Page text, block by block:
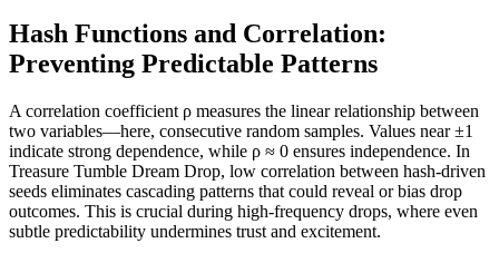
Hash Functions and Correlation:
Preventing Predictable Patterns
A correlation coefficient ρ measures the linear relationship between
two variables—here, consecutive random samples. Values near ±1
indicate strong dependence, while ρ ≈ 0 ensures independence. In
Treasure Tumble Dream Drop, low correlation between hash-driven
seeds eliminates cascading patterns that could reveal or bias drop
outcomes. This is crucial during high-frequency drops, where even
subtle predictability undermines trust and excitement.